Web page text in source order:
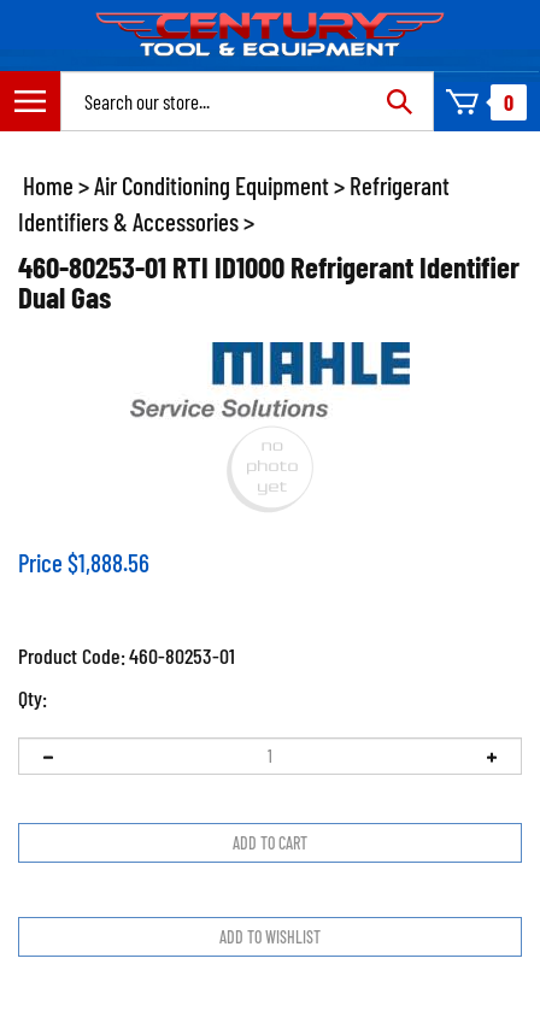
content
0
Home >Air Conditioning Equipment> Refrigerant
Identifiers & Accessories>
460-80253-01 RTI ID1000 Refrigerant Identifier
Dual Gas
Price $1,888.56
Product Code:460-80253-01
Qty: